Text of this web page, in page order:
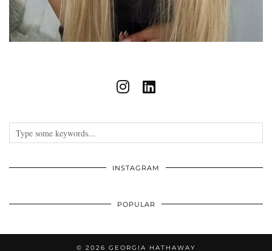
INSTAGRAM
POPULAR
© 2026 GEORGIA HATHAWAY